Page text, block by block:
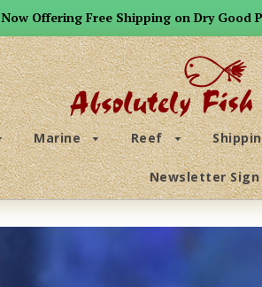
Now Offering Free Shipping on Dry Good
Marine Reef
Newsletter Sign